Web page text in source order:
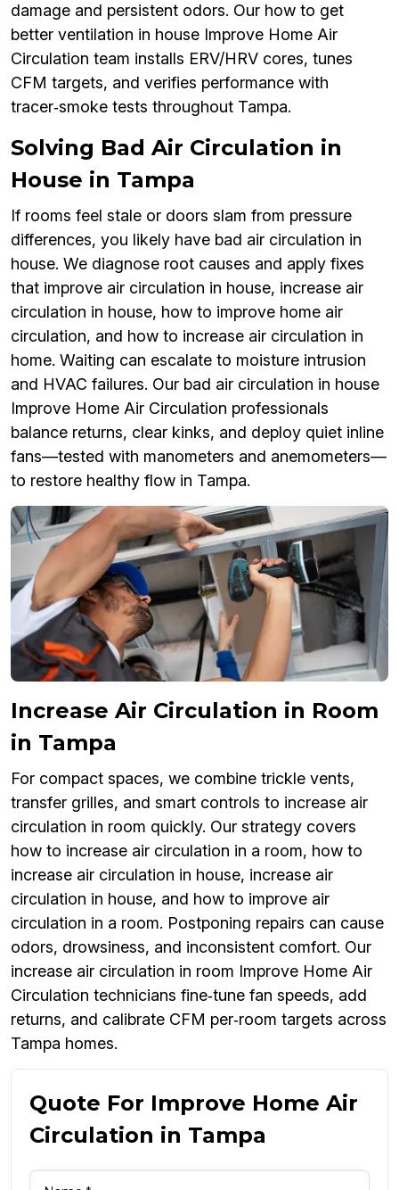
damage and persistent odors. Our how to get
better ventilation in house Improve Home Air
Circulation team installs ERV/HRV cores, tunes
CFM targets, and verifies performance with
tracer‑smoke tests throughout Tampa.
Solving Bad Air Circulation in
House in Tampa
If rooms feel stale or doors slam from pressure
differences, you likely have bad air circulation in
house. We diagnose root causes and apply fixes
that improve air circulation in house, increase air
circulation in house, how to improve home air
circulation, and how to increase air circulation in
home. Waiting can escalate to moisture intrusion
and HVAC failures. Our bad air circulation in house
Improve Home Air Circulation professionals
balance returns, clear kinks, and deploy quiet inline
fans—tested with manometers and anemometers—
to restore healthy flow in Tampa.
Increase Air Circulation in Room
in Tampa
For compact spaces, we combine trickle vents,
transfer grilles, and smart controls to increase air
circulation in room quickly. Our strategy covers
how to increase air circulation in a room, how to
increase air circulation in house, increase air
circulation in house, and how to improve air
circulation in a room. Postponing repairs can cause
odors, drowsiness, and inconsistent comfort. Our
increase air circulation in room Improve Home Air
Circulation technicians fine‑tune fan speeds, add
returns, and calibrate CFM per‑room targets across
Tampa homes.
Quote For Improve Home Air
Circulation in Tampa